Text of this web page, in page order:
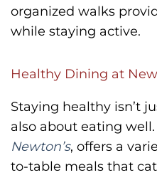
organized walks
while staying active.
Healthy Dining at
Staying healthy isn’t
also about eating
Newton’s, offers a
to-table meals that